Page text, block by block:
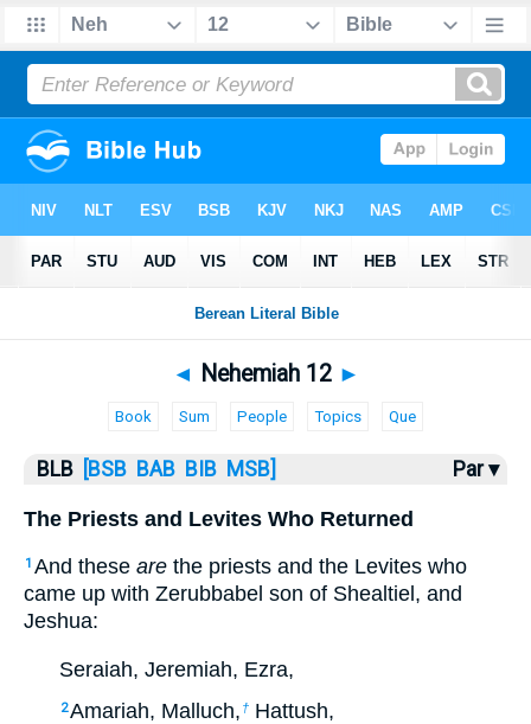
Bible > > Nehemiah 12
◄ Nehemiah 12 ►
Book Sum People Topics Que
BLB [BSB BAB BIB MSB] Par ▾
The Priests and Levites Who Returned
1 And these are the priests and the Levites who
came up with Zerubbabel son of Shealtiel, and
Jeshua:
Seraiah, Jeremiah, Ezra,
2Amariah, Malluch, † Hattush,